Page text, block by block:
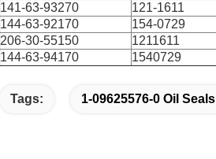
141-63-93270
121-1611
144-63-92170
154-0729
206-30-55150
1211611
144-63-94170
1540729
Tags: 1-09625576-0 Oil Seals